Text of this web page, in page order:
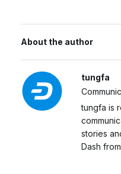
About the author
tungfa
tungfa is
stories
Dash